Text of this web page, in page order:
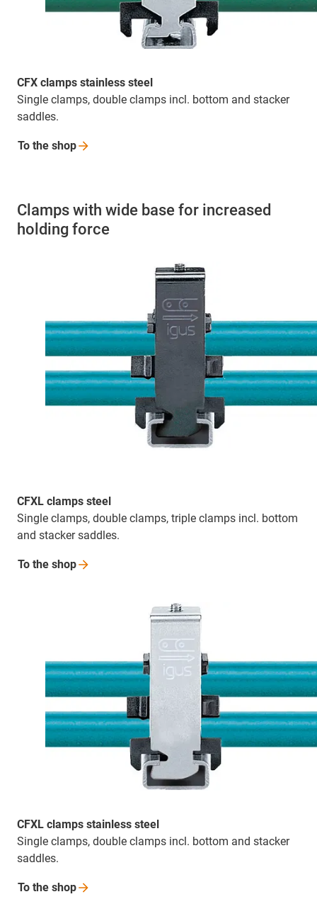
CFX clamps stainless steel
Single clamps, double clamps incl. bottom and stacker
saddles.
To the shop
Clamps with wide base for increased
holding force
CFXL clamps steel
Single clamps, double clamps, triple clamps incl. bottom
and stacker saddles.
To the shop
CFXL clamps stainless steel
Single clamps, double clamps incl. bottom and stacker
saddles.
To the shop